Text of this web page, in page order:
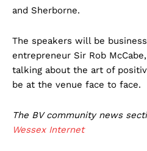
and Sherborne.
The speakers will be
entrepreneur Sir Rob
talking about the art of
be at the venue face to face.
The BV community news
Wessex Internet